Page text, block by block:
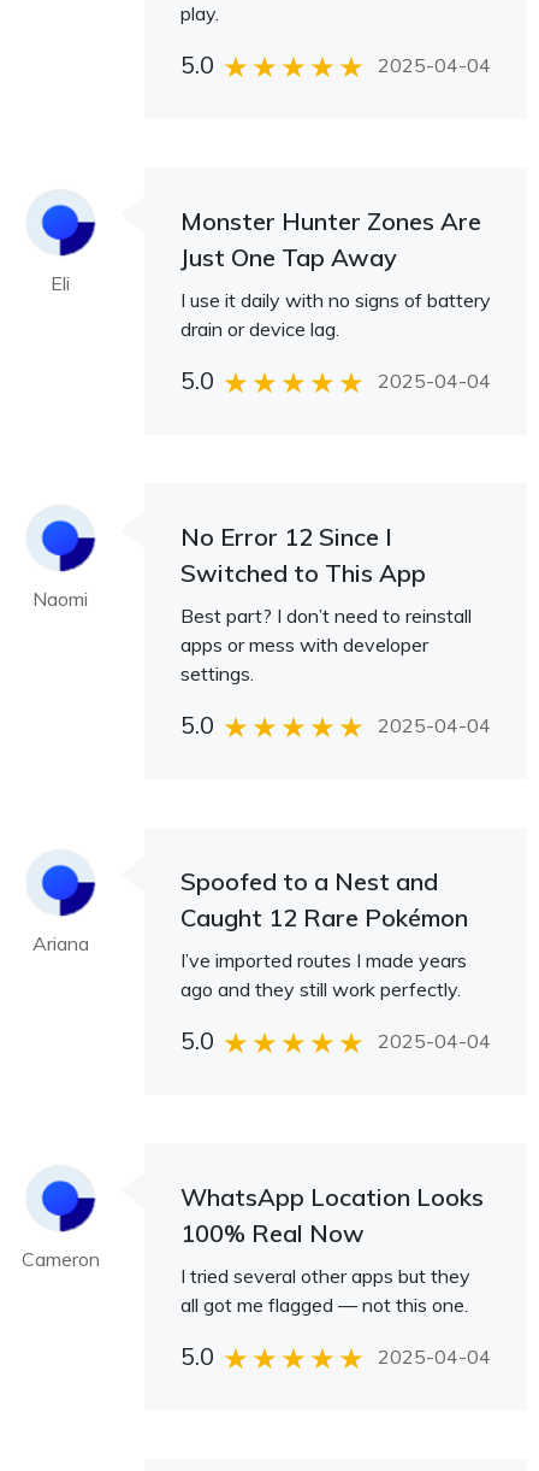
play.
5.0 2025-04-04
Eli
Monster Hunter Zones Are
Just One Tap Away
I use it daily with no signs of battery
drain or device lag.
5.0 2025-04-04
Naomi
No Error 12 Since I
Switched to This App
Best part? I don’t need to reinstall
apps or mess with developer
settings.
5.0 2025-04-04
Ariana
Spoofed to a Nest and
Caught 12 Rare Pokémon
I’ve imported routes I made years
ago and they still work perfectly.
5.0 2025-04-04
Cameron
WhatsApp Location Looks
100% Real Now
I tried several other apps but they
all got me flagged — not this one.
5.0 2025-04-04